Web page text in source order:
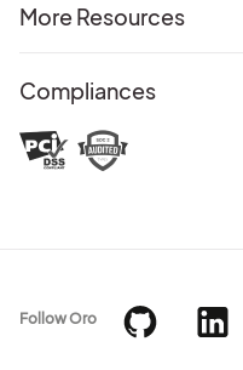
More Resources
Compliances
Follow Oro